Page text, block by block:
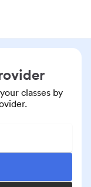
classes by